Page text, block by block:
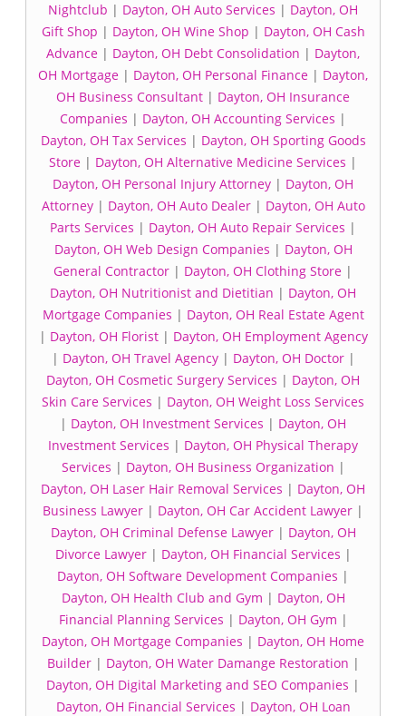
Nightclub | Dayton, OH Auto Services | Dayton, OH
Gift Shop | Dayton, OH Wine Shop | Dayton, OH Cash
Advance | Dayton, OH Debt Consolidation | Dayton,
OH Mortgage | Dayton, OH Personal Finance | Dayton,
OH Business Consultant | Dayton, OH Insurance
Companies | Dayton, OH Accounting Services |
Dayton, OH Tax Services | Dayton, OH Sporting Goods
Store | Dayton, OH Alternative Medicine Services |
Dayton, OH Personal Injury Attorney | Dayton, OH
Attorney| Dayton, OH Auto Dealer| Dayton, OH Auto
Parts Services | Dayton, OH Auto Repair Services |
Dayton, OH Web Design Companies | Dayton, OH
General Contractor | Dayton, OH Clothing Store |
Dayton, OH Nutritionist and Dietitian | Dayton, OH
Mortgage Companies | Dayton, OH Real Estate Agent
| Dayton, OH Florist| Dayton, OH Employment Agency
| Dayton, OH Travel Agency| Dayton, OH Doctor|
Dayton, OH Cosmetic Surgery Services | Dayton, OH
Skin Care Services | Dayton, OH Weight Loss Services
| Dayton, OH Investment Services | Dayton, OH
Investment Services | Dayton, OH Physical Therapy
Services | Dayton, OH Business Organization |
Dayton, OH Laser Hair Removal Services | Dayton, OH
Business Lawyer | Dayton, OH Car Accident Lawyer |
Dayton, OH Criminal Defense Lawyer| Dayton, OH
Divorce Lawyer| Dayton, OH Financial Services |
Dayton, OH Software Development Companies |
Dayton, OH Health Club and Gym | Dayton, OH
Financial Planning Services | Dayton, OH Gym |
Dayton, OH Mortgage Companies | Dayton, OH Home
Builder| Dayton, OH Water Damange Restoration |
Dayton, OH Digital Marketing and SEO Companies |
Dayton, OH Financial Services | Dayton, OH Loan